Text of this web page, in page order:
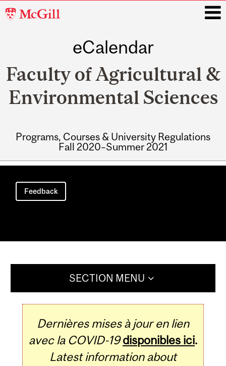
McGill
eCalendar
Faculty of Agricultural &
Environmental Sciences
Programs, Courses & University Regulations
Fall 2020–Summer 2021
Main
navigation
Feedback
SECTION MENU
Dernières mises à jour en lien
avec la COVID-19 disponibles ici.
Latest information about